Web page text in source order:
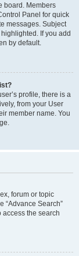
board. Members
Panel for quick
messages. Subject
If you add
by default.
profile, there is a
from your User
member name. You
forum or topic
“Advance Search”
access the search